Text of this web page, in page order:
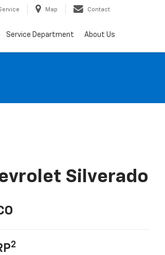
Map Contact
Service Department About Us
Silverado
2